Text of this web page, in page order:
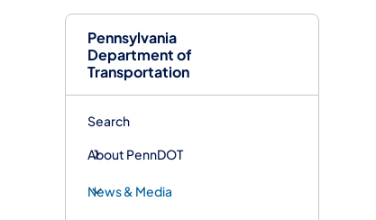
Pennsylvania
Department of
Transportation
Search
About PennDOT
News & Media